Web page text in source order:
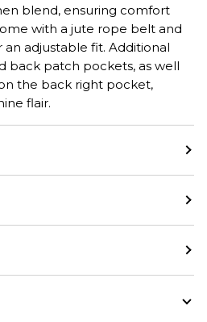
blend, ensuring comfort
with a jute rope belt and
adjustable fit. Additional
back patch pockets, as well
the back right pocket,
flair.